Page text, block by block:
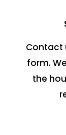
Contact
form.
the